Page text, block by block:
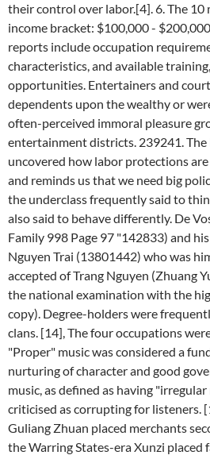
their control over labor.[4]. 6. The
income bracket: $100,000 -
reports include occupation
characteristics, and available
opportunities. Entertainers and
dependents upon the wealthy or
often-perceived immoral pleasure
entertainment districts. 239241. The
uncovered how labor protections
and reminds us that we need big
the underclass frequently said to
also said to behave differently. De
Family 998 Page 97 "142833) and
Nguyen Trai (13801442) who was
accepted of Trang Nguyen (Zhuang
the national examination with the
copy). Degree-holders were
clans. [14], The four occupations
"Proper" music was considered a
nurturing of character and good
music, as defined as having
criticised as corrupting for listeners.
Guliang Zhuan placed merchants
the Warring States-era Xunzi placed